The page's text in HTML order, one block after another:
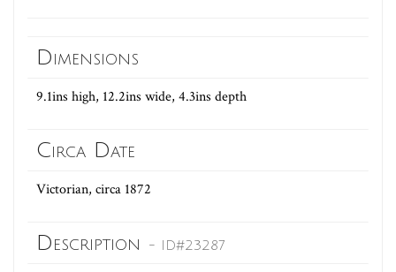
Dimensions
9.1ins high, 12.2ins wide, 4.3ins depth
Circa Date
Victorian, circa 1872
Description - ID#23287